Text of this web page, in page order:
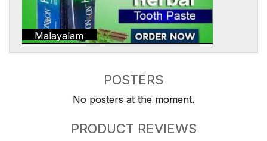
Malayalam
POSTERS
No posters at the moment.
PRODUCT REVIEWS